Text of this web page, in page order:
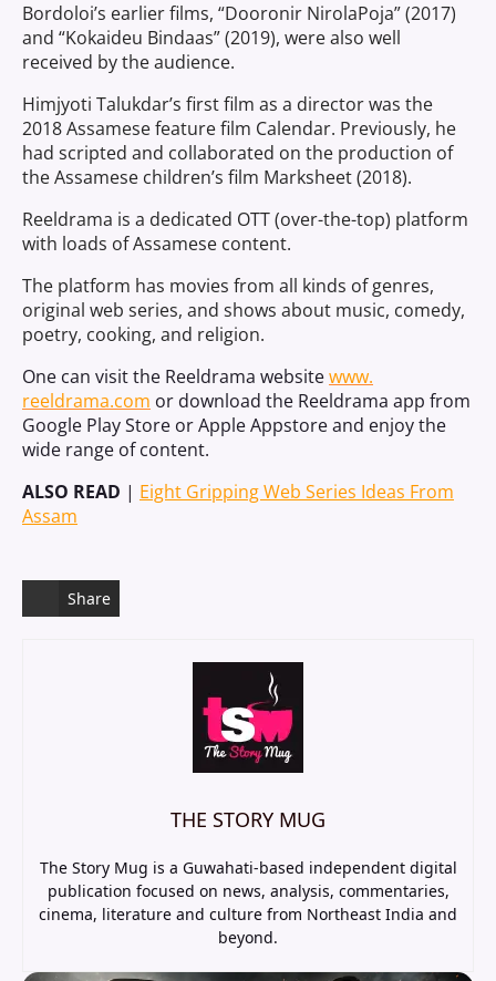
Bordoloi’s earlier films, “Dooronir NirolaPoja” (2017)
and “Kokaideu Bindaas” (2019), were also well
received by the audience.
Himjyoti Talukdar’s first film as a director was the
2018 Assamese feature film Calendar. Previously, he
had scripted and collaborated on the production of
the Assamese children’s film Marksheet (2018).
Reeldrama is a dedicated OTT (over-the-top) platform
with loads of Assamese content.
The platform has movies from all kinds of genres,
original web series, and shows about music, comedy,
poetry, cooking, and religion.
One can visit the Reeldrama websitewww.
reeldrama.com or download the Reeldrama app from
Google Play Store or Apple Appstore and enjoy the
wide range of content.
ALSO READ | Eight Gripping Web Series Ideas From
Assam
Share
THE STORY MUG
The Story Mug is a Guwahati-based independent digital
publication focused on news, analysis, commentaries,
cinema, literature and culture from Northeast India and
beyond.